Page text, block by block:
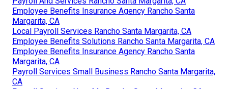
Employee Benefits Insurance Agency Rancho Santa
Margarita, CA
Local Payroll Services Rancho Santa Margarita, CA
Employee Benefits Solutions Rancho Santa Margarita, CA
Employee Benefits Insurance Agency Rancho Santa
Margarita, CA
Payroll Services Small Business Rancho Santa Margarita,
CA